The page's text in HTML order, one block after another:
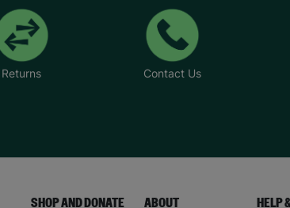
Returns Contact Us
SHOP AND DONATE ABOUT HELP